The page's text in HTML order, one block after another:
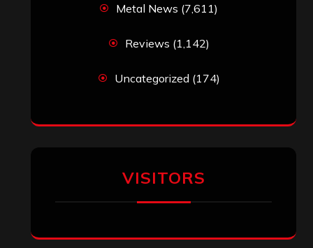
Metal News (7,611)
Reviews (1,142)
Uncategorized (174)
VISITORS